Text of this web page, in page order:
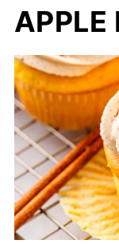
APPLE